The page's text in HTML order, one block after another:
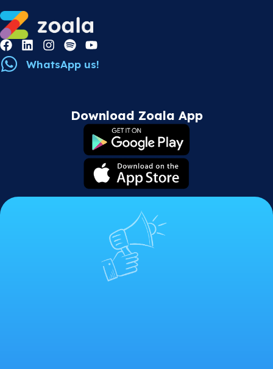
WhatsApp us!
Download Zoala App